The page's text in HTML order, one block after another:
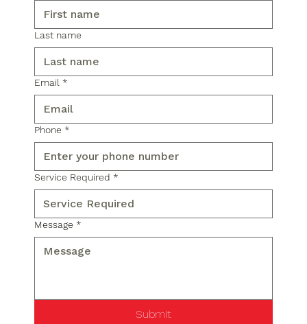
Last name
Email *
Phone *
Service Required *
Message *
Submit